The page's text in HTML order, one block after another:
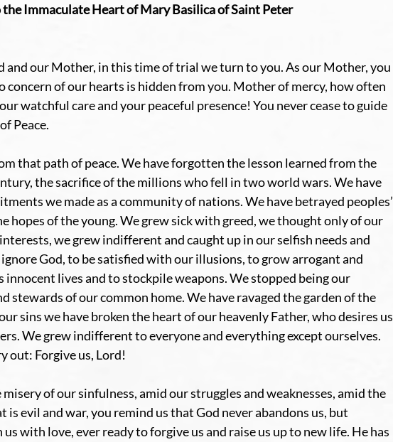
Immaculate Heart of Mary Basilica of Saint Peter
and our Mother, in this time of trial we turn to you. As our Mother, you
concern of our hearts is hidden from you. Mother of mercy, how often
watchful care and your peaceful presence! You never cease to guide
Peace.
that path of peace. We have forgotten the lesson learned from the
the sacrifice of the millions who fell in two world wars. We have
we made as a community of nations. We have betrayed peoples’
hopes of the young. We grew sick with greed, we thought only of our
we grew indifferent and caught up in our selfish needs and
God, to be satisfied with our illusions, to grow arrogant and
innocent lives and to stockpile weapons. We stopped being our
stewards of our common home. We have ravaged the garden of the
sins we have broken the heart of our heavenly Father, who desires us
We grew indifferent to everyone and everything except ourselves.
out: Forgive us, Lord!
of our sinfulness, amid our struggles and weaknesses, amid the
evil and war, you remind us that God never abandons us, but
with love, ever ready to forgive us and raise us up to new life. He has